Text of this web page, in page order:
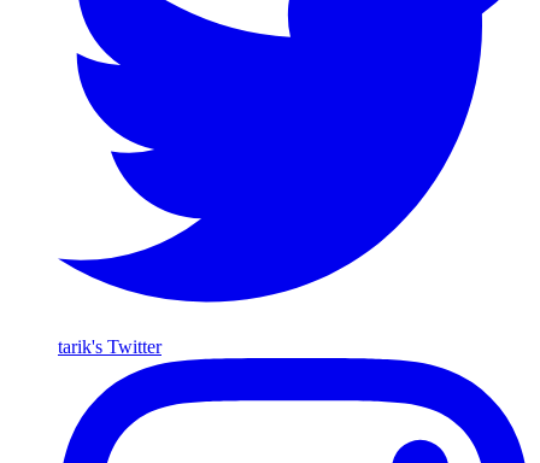
tarik's Twitter